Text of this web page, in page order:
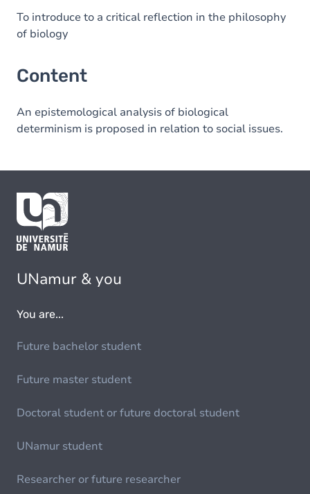
To introduce to a critical reflection in the philosophy
of biology
Content
An epistemological analysis of biological
determinism is proposed in relation to social issues.
UNamur & you
You are...
Future bachelor student
Future master student
Doctoral student or future doctoral student
UNamur student
Researcher or future researcher